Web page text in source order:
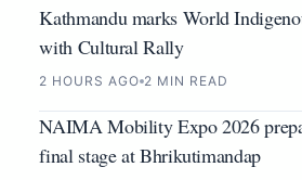
Kathmandu marks World
with Cultural Rally
2 HOURS AGO 2 MIN READ
NAIMA Mobility Expo 2026
final stage at Bhrikutimandap